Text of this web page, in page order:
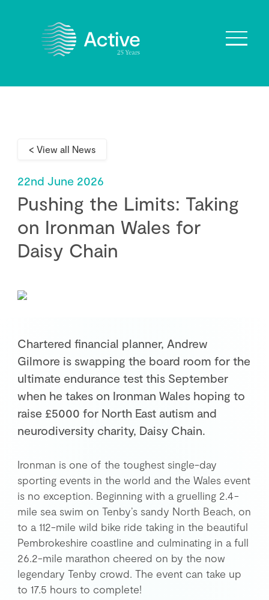
Who We Work With
Our Values
Why are we Special?
Our Culture
Services
Investment Planning
Protection Planning
Mortgage Planning
The Team
Leadership Team
Consultants
Support Team
News & Insights
Get in Touch
Login
< View all News
22nd June 2026
Pushing the Limits: Taking
on Ironman Wales for
Daisy Chain
Chartered financial planner, Andrew
Gilmore is swapping the board room for the
ultimate endurance test this September
when he takes on Ironman Wales hoping to
raise £5000 for North East autism and
neurodiversity charity, Daisy Chain.
Ironman is one of the toughest single-day
sporting events in the world and the Wales event
is no exception. Beginning with a gruelling 2.4-
mile sea swim on Tenby’s sandy North Beach, on
to a 112-mile wild bike ride taking in the beautiful
Pembrokeshire coastline and culminating in a full
26.2-mile marathon cheered on by the now
legendary Tenby crowd. The event can take up
to 17.5 hours to complete!